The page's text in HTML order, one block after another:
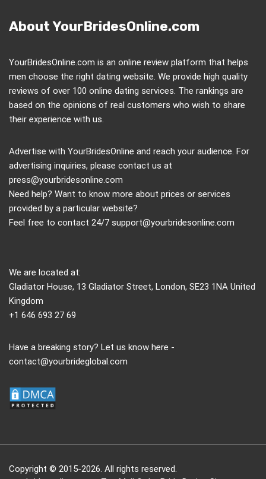
About YourBridesOnline.com
YourBridesOnline.com is an online review platform that helps
men choose the right dating website. We provide high quality
reviews of over 100 online dating services. The rankings are
based on the opinions of real customers who wish to share
their experience with us.
Advertise with YourBridesOnline and reach your audience. For
advertising inquiries, please contact us at
press@yourbridesonline.com
Need help? Want to know more about prices or services
provided by a particular website?
Feel free to contact 24/7 support@yourbridesonline.com
We are located at:
Gladiator House, 13 Gladiator Street, London, SE23 1NA United
Kingdom
+1 646 693 27 69
Have a breaking story? Let us know here -
contact@yourbrideglobal.com
Copyright © 2015-2026. All rights reserved.